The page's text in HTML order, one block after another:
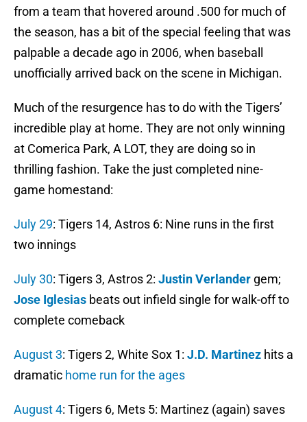
from a team that hovered around .500 for much of
the season, has a bit of the special feeling that was
palpable a decade ago in 2006, when baseball
unofficially arrived back on the scene in Michigan.
Much of the resurgence has to do with the Tigers’
incredible play at home. They are not only winning
at Comerica Park, A LOT, they are doing so in
thrilling fashion. Take the just completed nine-
game homestand:
July 29: Tigers 14, Astros 6: Nine runs in the first
two innings
July 30: Tigers 3, Astros 2: Justin Verlander gem;
Jose Iglesias beats out infield single for walk-off to
complete comeback
August 3: Tigers 2, White Sox 1: J.D. Martinez hits a
dramatic home run for the ages
August 4: Tigers 6, Mets 5: Martinez (again) saves